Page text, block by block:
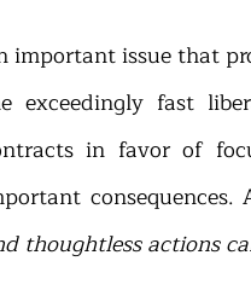
important issue that
exceedingly fast
in favor of
consequences.
thoughtless actions